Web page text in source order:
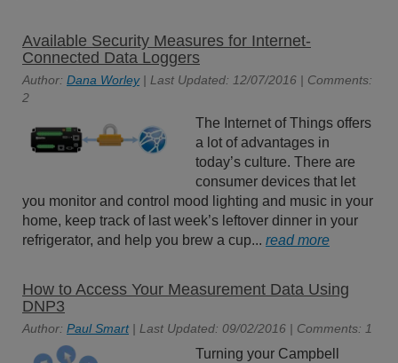
Available Security Measures for Internet-
Connected Data Loggers
Author: Dana Worley| Last Updated: 12/07/2016 | Comments:
2
The Internet of Things offers
a lot of advantages in
today’s culture. There are
consumer devices that let
you monitor and control mood lighting and music in your
home, keep track of last week’s leftover dinner in your
refrigerator, and help you brew a cup... read more
How to Access Your Measurement Data Using
DNP3
Author: Paul Smart| Last Updated: 09/02/2016 | Comments: 1
Turning your Campbell